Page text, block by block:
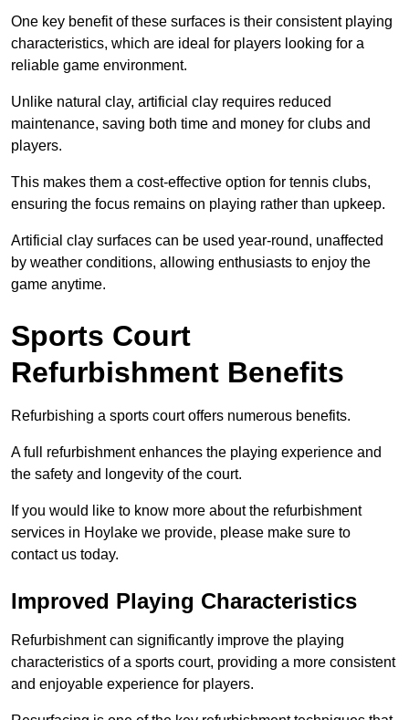
One key benefit of these surfaces is their consistent playing
characteristics, which are ideal for players looking for a
reliable game environment.
Unlike natural clay, artificial clay requires reduced
maintenance, saving both time and money for clubs and
players.
This makes them a cost-effective option for tennis clubs,
ensuring the focus remains on playing rather than upkeep.
Artificial clay surfaces can be used year-round, unaffected
by weather conditions, allowing enthusiasts to enjoy the
game anytime.
Sports Court
Refurbishment Benefits
Refurbishing a sports court offers numerous benefits.
A full refurbishment enhances the playing experience and
the safety and longevity of the court.
If you would like to know more about the refurbishment
services in Hoylake we provide, please make sure to
contact us today.
Improved Playing Characteristics
Refurbishment can significantly improve the playing
characteristics of a sports court, providing a more consistent
and enjoyable experience for players.